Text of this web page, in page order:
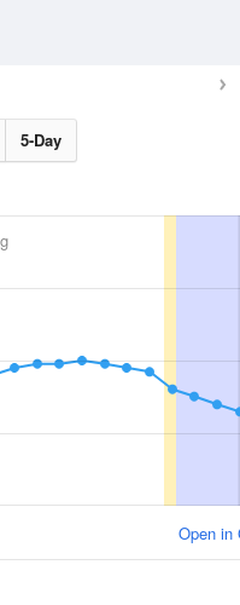
5-Day
Open in